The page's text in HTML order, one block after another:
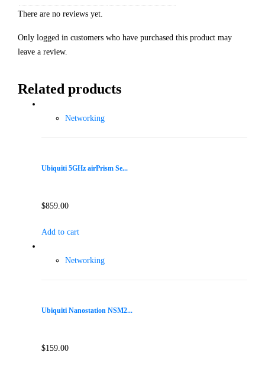
There are no reviews yet.
Only logged in customers who have purchased this product may
leave a review.
Related products
Networking
Ubiquiti 5GHz airPrism Se...
$859.00
Add to cart
Networking
Ubiquiti Nanostation NSM2...
$159.00